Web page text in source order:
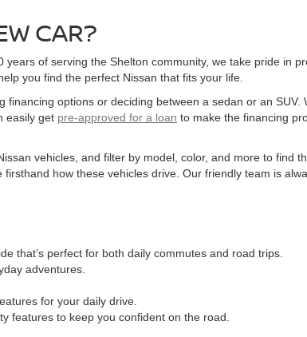
CAR?
of serving the Shelton community, we take pride in
you find the perfect Nissan that fits your life.
options or deciding between a sedan or an SUV.
easily get pre-approved for a loan to make the financing
vehicles, and filter by model, color, and more to find
how these vehicles drive. Our friendly team is
that’s perfect for both daily commutes and road trips.
adventures.
for your daily drive.
features to keep you confident on the road.